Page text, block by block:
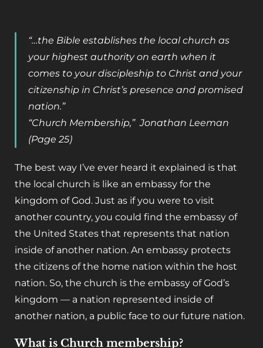
“…the Bible establishes the local church as
your highest authority on earth when it
comes to your discipleship to Christ and your
citizenship in Christ’s presence and promised
nation.”
“Church Membership,” Jonathan Leeman
(Page 25)
The best way I’ve ever heard it explained is that
the local church is like an embassy for the
kingdom of God. Just as if you were to visit
another country, you could find the embassy of
the United States that represents that nation
inside of another nation. An embassy protects
the citizens of the home nation within the host
nation. So, the church is the embassy of God’s
kingdom — a nation represented inside of
another nation, a public face to our future nation.
What is Church membership?